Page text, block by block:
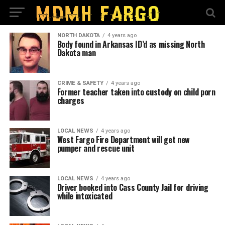
NORTH DAKOTA 4 years ago
Body found in Arkansas ID’d as missing North
Dakota man
CRIME & SAFETY 4 years ago
Former teacher taken into custody on child porn
charges
LOCAL NEWS 4 years ago
West Fargo Fire Department will get new
pumper and rescue unit
LOCAL NEWS 4 years ago
Driver booked into Cass County Jail for driving
while intoxicated